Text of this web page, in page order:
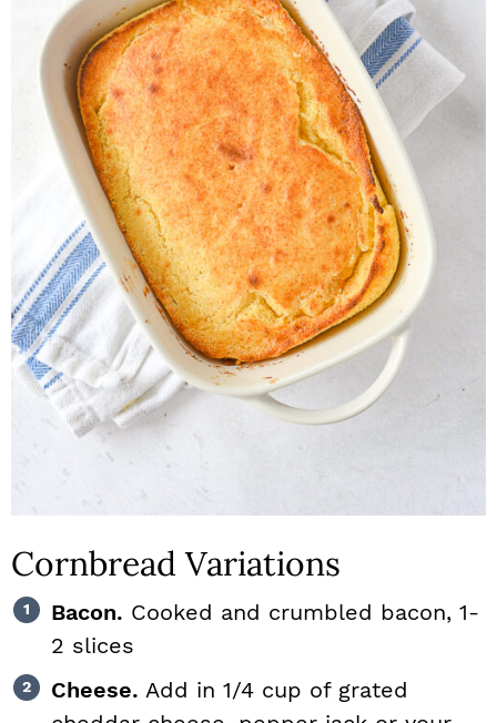
Cornbread Variations
Bacon. Cooked and crumbled bacon, 1-
2 slices
Cheese. Add in 1/4 cup of grated